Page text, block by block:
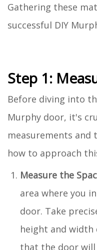
Gathering these
successful DIY
Step 1:
Before diving into
Murphy door, it's
measurements and
how to approach
Measure the
area where you
door. Take
height and width
that the door